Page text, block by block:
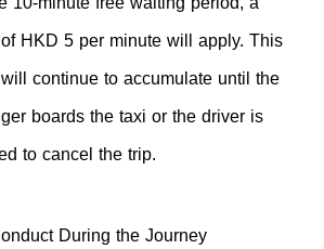
HKD 5 per minute will apply. This
continue to accumulate until the
boards the taxi or the driver is
to cancel the trip.
During the Journey